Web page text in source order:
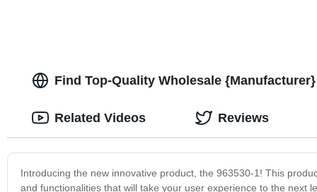
Find Top-Quality Wholesale
Introducing the new innovative product, the 963530-1! This
and functionalities that will take your user experience to the next
Related Videos Reviews